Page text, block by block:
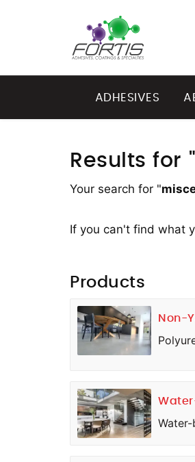
ADHESIVES
Results
Your search for "
If you can't find what
Products
Non-